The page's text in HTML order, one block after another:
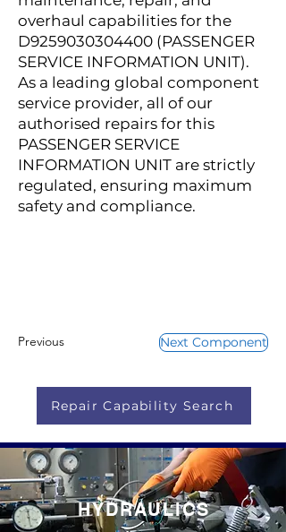
overhaul capabilities for the
D9259030304400 (PASSENGER
SERVICE INFORMATION UNIT).
As a leading global component
service provider, all of our
authorised repairs for this
PASSENGER SERVICE
INFORMATION UNIT are strictly
regulated, ensuring maximum
safety and compliance.
Previous Next Component
Repair Capability Search
HYDRAULICS